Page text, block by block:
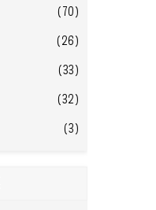
(70)
(26)
(33)
(32)
(3)